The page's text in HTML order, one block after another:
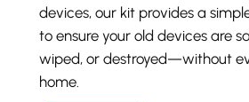
devices, our kit provides a
to ensure your old devices are
wiped, or destroyed—without
home.